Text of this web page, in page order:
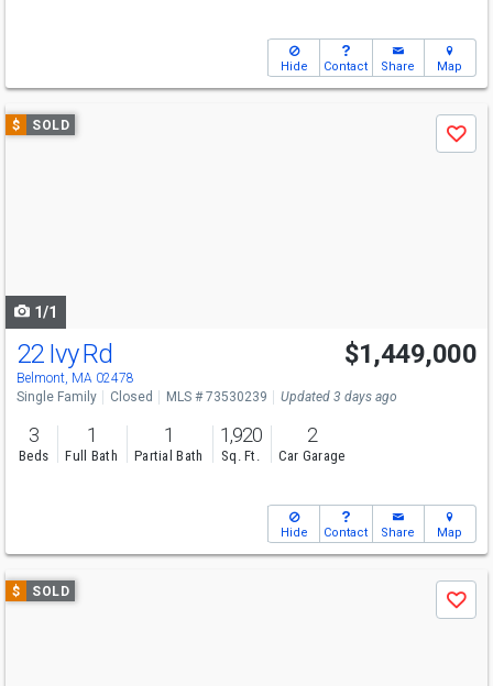
Hide Contact Share Map
Use
previous
$ SOLD
Save
1/1
22 Ivy Rd
Belmont, MA 02478
$1,449,000
Single Family Closed MLS # 73530239 Updated 3 days ago
3
Beds
1
Full Bath
1
Partial Bath
1,920
Sq. Ft.
2
Car Garage
Hide Contact Share Map
Use
previous
$ SOLD
Save